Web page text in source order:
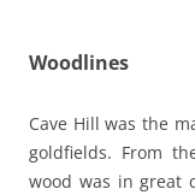
Woodlines
Cave Hill was the
goldfields. From
wood was in great